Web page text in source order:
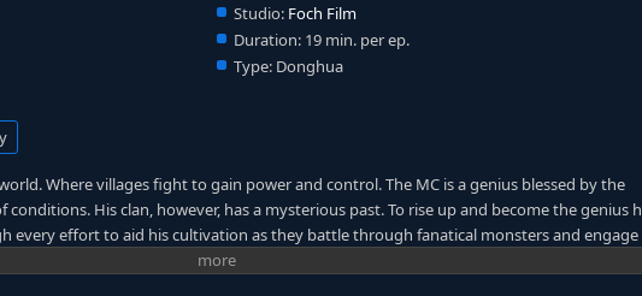
Studio: Foch Film
Duration: 19 min. per ep.
Type: Donghua
Where villages fight to gain power and control. The MC is a genius blessed by the
His clan, however, has a mysterious past. To rise up and become the genius
every effort to aid his cultivation as they battle through fanatical monsters and engage
journey will bring him through unknown lands until he is able to become a person that